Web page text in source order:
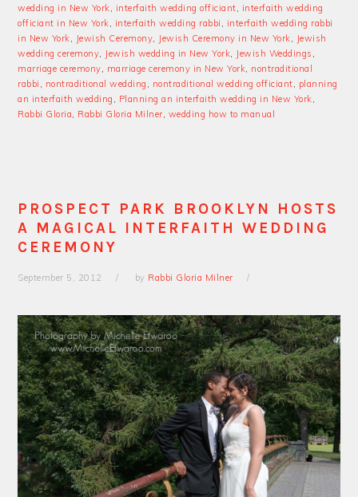
wedding in New York, interfaith wedding officiant, interfaith wedding
officiant in New York, interfaith wedding rabbi , interfaith wedding rabbi
in New York, Jewish Ceremony, Jewish Ceremony in New York, Jewish
wedding ceremony, Jewish wedding in New York, Jewish Weddings ,
marriage ceremony, marriage ceremony in New York, nontraditional
rabbi , nontraditional wedding , nontraditional wedding officiant, planning
an interfaith wedding , Planning an interfaith wedding in New York,
Rabbi Gloria, Rabbi Gloria Milner, wedding how to manual
PROSPECT PARK BROOKLYN HOSTS
A MAGICAL INTERFAITH WEDDING
CEREMONY
September 5, 2012 by Rabbi Gloria Milner